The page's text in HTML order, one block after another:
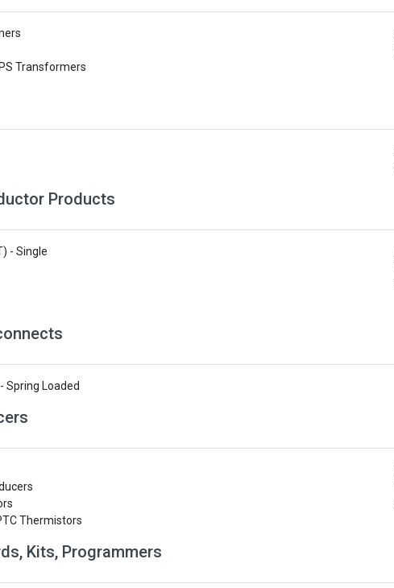
Transformers
Products
- Single
Spring Loaded
Thermistors
Kits, Programmers